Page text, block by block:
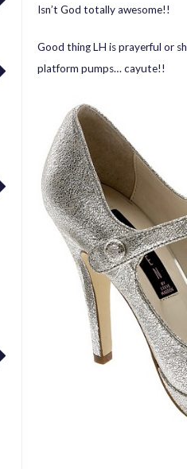
Isn’t God totally awesome!!
Good thing LH is prayerful or
platform pumps… cayute!!